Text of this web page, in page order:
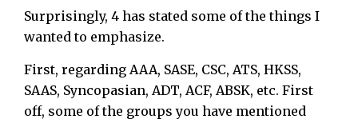
Surprisingly, 4 has stated some of the things I
wanted to emphasize.
First, regarding AAA, SASE, CSC, ATS, HKSS,
SAAS, Syncopasian, ADT, ACF, ABSK, etc. First
off, some of the groups you have mentioned